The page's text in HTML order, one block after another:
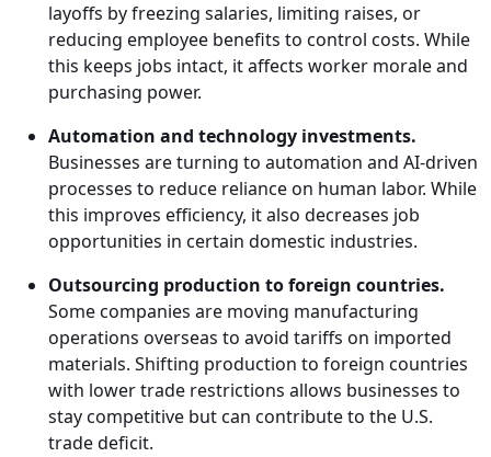
layoffs by freezing salaries, limiting raises, or
reducing employee benefits to control costs. While
this keeps jobs intact, it affects worker morale and
purchasing power.
Automation and technology investments.
Businesses are turning to automation and AI-driven
processes to reduce reliance on human labor. While
this improves efficiency, it also decreases job
opportunities in certain domestic industries.
Outsourcing production to foreign countries.
Some companies are moving manufacturing
operations overseas to avoid tariffs on imported
materials. Shifting production to foreign countries
with lower trade restrictions allows businesses to
stay competitive but can contribute to the U.S.
trade deficit.